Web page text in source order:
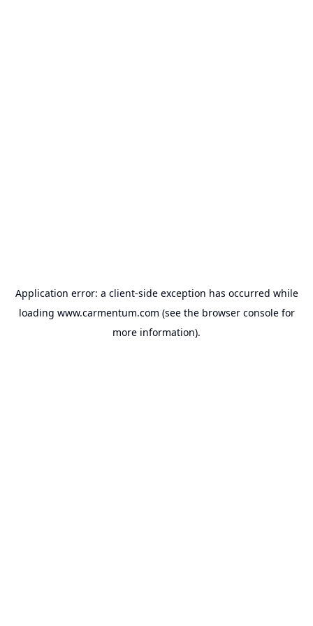
Application error: a client-side exception has occurred while
loading www.carmentum.com (see the browser consolefor
more information).